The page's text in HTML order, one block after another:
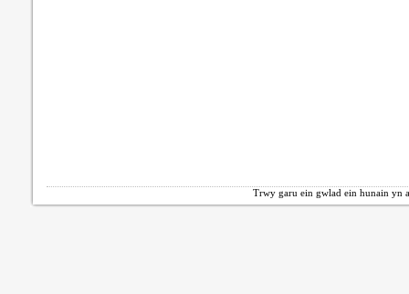
Trwy garu ein gwlad ein hunain yn